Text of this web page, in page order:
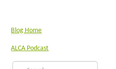
Blog Home
ALCA Podcast